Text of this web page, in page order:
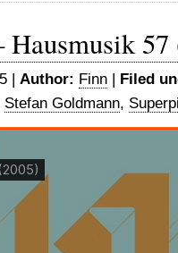
Hausmusik
| Author: Finn | Filed
Stefan Goldmann,